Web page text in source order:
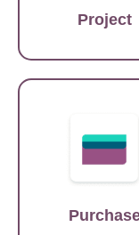
Project